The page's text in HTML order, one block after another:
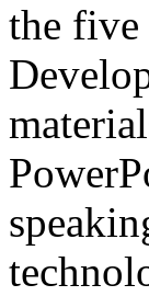
the five